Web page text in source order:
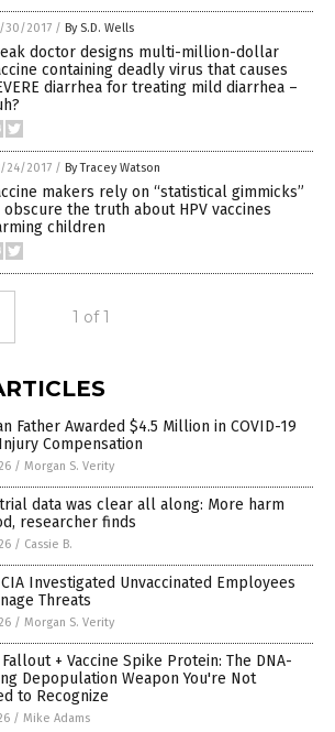
30/2017 / By S.D. Wells
doctor designs multi-million-dollar
containing deadly virus that causes
diarrhea for treating mild diarrhea –
24/2017 / By Tracey Watson
makers rely on “statistical gimmicks”
obscure the truth about HPV vaccines
children
1 of 1
Father Awarded $4.5 Million in COVID-19
Compensation
/ Morgan S. Verity
data was clear all along: More harm
researcher finds
/ Cassie B.
Investigated Unvaccinated Employees
Threats
/ Morgan S. Verity
+ Vaccine Spike Protein: The DNA-
Depopulation Weapon You're Not
to Recognize
/ Mike Adams